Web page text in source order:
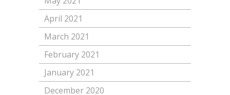
April 2021
March 2021
February 2021
January 2021
December 2020